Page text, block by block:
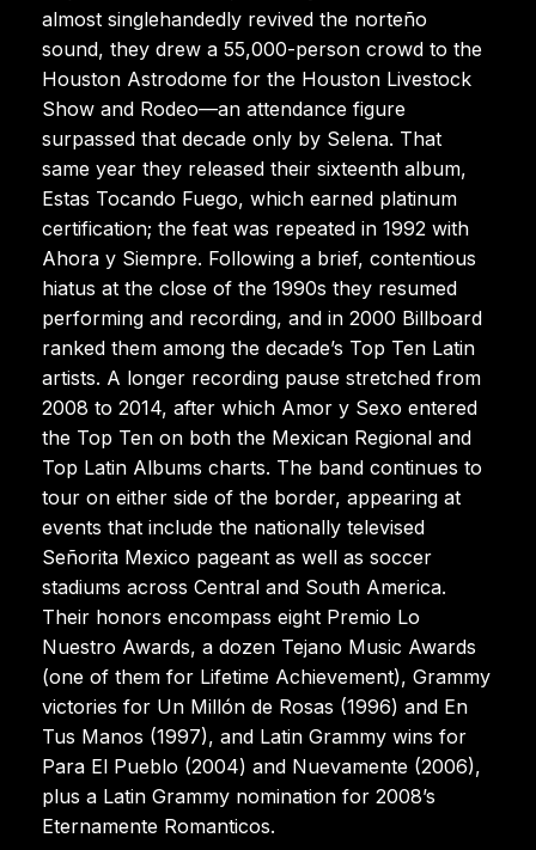
almost singlehandedly revived the norteño
sound, they drew a 55,000-person crowd to the
Houston Astrodome for the Houston Livestock
Show and Rodeo—an attendance figure
surpassed that decade only by Selena. That
same year they released their sixteenth album,
Estas Tocando Fuego, which earned platinum
certification; the feat was repeated in 1992 with
Ahora y Siempre. Following a brief, contentious
hiatus at the close of the 1990s they resumed
performing and recording, and in 2000 Billboard
ranked them among the decade’s Top Ten Latin
artists. A longer recording pause stretched from
2008 to 2014, after which Amor y Sexo entered
the Top Ten on both the Mexican Regional and
Top Latin Albums charts. The band continues to
tour on either side of the border, appearing at
events that include the nationally televised
Señorita Mexico pageant as well as soccer
stadiums across Central and South America.
Their honors encompass eight Premio Lo
Nuestro Awards, a dozen Tejano Music Awards
(one of them for Lifetime Achievement), Grammy
victories for Un Millón de Rosas (1996) and En
Tus Manos (1997), and Latin Grammy wins for
Para El Pueblo (2004) and Nuevamente (2006),
plus a Latin Grammy nomination for 2008’s
Eternamente Romanticos.